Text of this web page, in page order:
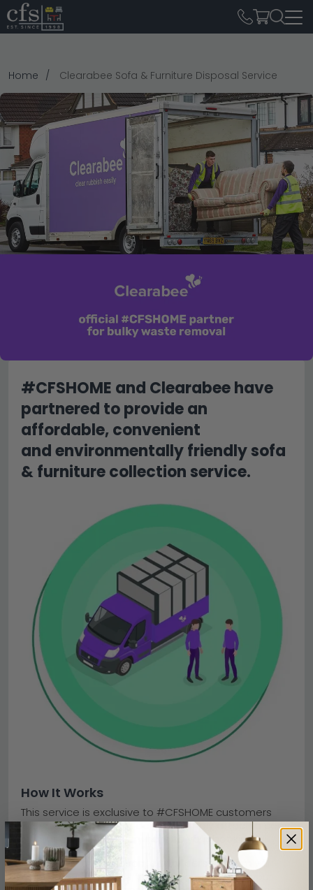
Home Clearabee Sofa & Furniture Disposal Service
#CFSHOME and Clearabee have
partnered to provide an
affordable, convenient
and environmentally friendly sofa
& furniture collection service.
How It Works
This service is exclusive to #CFSHOME customers
with a recent order or delivery. Simply attach a copy
of your order or delivery note to your booking.
On the day of collection, a two-person team will
collect your old items from inside or outside your